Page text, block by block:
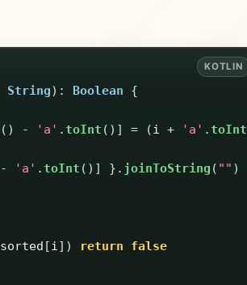
String): Boolean
{
() - 'a' .toInt ()] = (i + 'a' .toInt
- 'a' .toInt ()] }. joinToString ( "" )
sorted [i]) return
false